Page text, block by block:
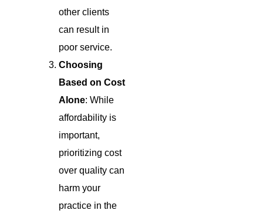
other clients
can result in
poor service.
Choosing
Based on Cost
Alone: While
affordability is
important,
prioritizing cost
over quality can
harm your
practice in the